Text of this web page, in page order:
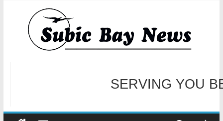
Subic Bay News Vol 19 No 25
Inter-Agency Meeting Tackles Next Steps for Subic E-Waste
Shipments
SBMA Hosts U.S. Business Mission to promote partnership
SERVING YOU